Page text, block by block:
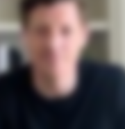
of contents